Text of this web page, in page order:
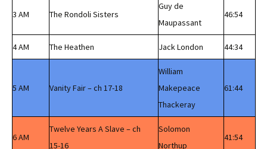
3 AM The Rondoli Sisters
Guy de
Maupassant
46:54
4 AM The Heathen Jack London 44:34
5 AM Vanity Fair – ch 17-18
William
Makepeace
Thackeray
61:44
6 AM
Twelve Years A Slave – ch
15-16
Solomon
Northup
41:54